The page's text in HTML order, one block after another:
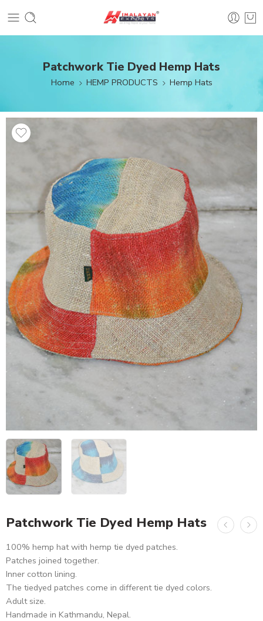
Patchwork Tie Dyed Hemp Hats
Home HEMP PRODUCTS Hemp Hats
Patchwork Tie Dyed Hemp Hats
100% hemp hat with hemp tie dyed patches.
Patches joined together.
Inner cotton lining.
The tiedyed patches come in different tie dyed colors.
Adult size.
Handmade in Kathmandu, Nepal.